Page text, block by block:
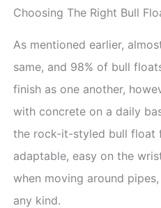
Choosing The Right Bull
As mentioned earlier,
same, and 98% of bull
finish as one another,
with concrete on a daily
the rock-it-styled bull float
adaptable, easy on the
when moving around
any kind.